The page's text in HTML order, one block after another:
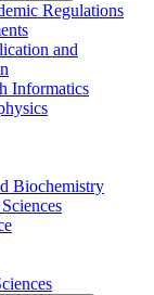
Regulations
and
Informatics
Biochemistry